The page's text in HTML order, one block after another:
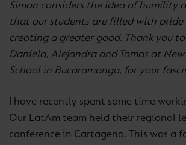
Simon considers the idea of humility
that our students are filled with pride
creating a greater good. Thank you
Daniela, Alejandra and Tomas at
School in Bucaramanga, for your
I have recently spent some time
Our LatAm team held their regional
conference in Cartagena. This was a